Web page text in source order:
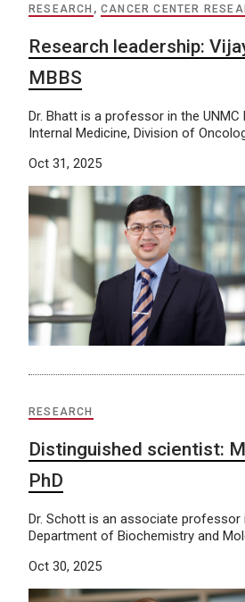
RESEARCH ,CANCER CENTER
Research leadership:
MBBS
Dr. Bhatt is a professor in the
Internal Medicine, Division of
Oct 31, 2025
RESEARCH
Distinguished scientist:
PhD
Dr. Schott is an associate professor
Department of Biochemistry and
Oct 30, 2025